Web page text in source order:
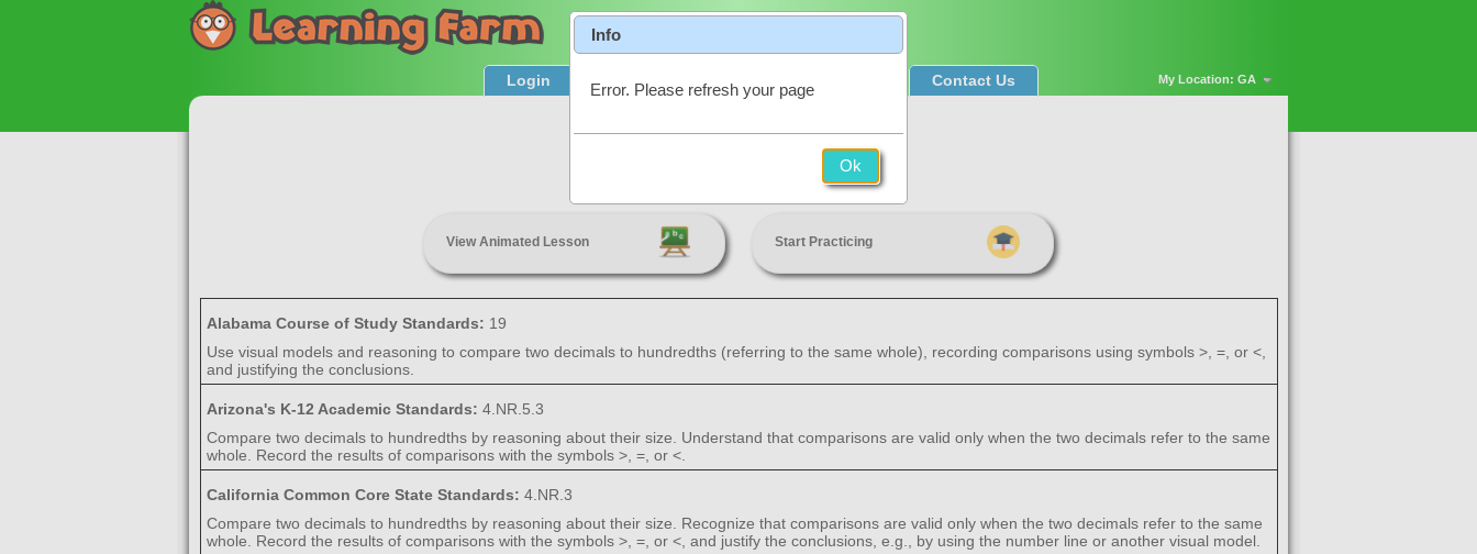
My Location: GA
Login Product Tour Contact Us
Compare Decimals
View Animated Lesson Start Practicing
Alabama Course of Study Standards: 19
Use visual models and reasoning to compare two decimals to hundredths (referring to the same whole), recording comparisons using symbols >, =, or <,
and justifying the conclusions.
Arizona's K-12 Academic Standards: 4.NR.5.3
Compare two decimals to hundredths by reasoning about their size. Understand that comparisons are valid only when the two decimals refer to the same
whole. Record the results of comparisons with the symbols >, =, or <.
California Common Core State Standards: 4.NR.3
Compare two decimals to hundredths by reasoning about their size. Recognize that comparisons are valid only when the two decimals refer to the same
whole. Record the results of comparisons with the symbols >, =, or <, and justify the conclusions, e.g., by using the number line or another visual model.
Info
Error. Please refresh your page
Ok